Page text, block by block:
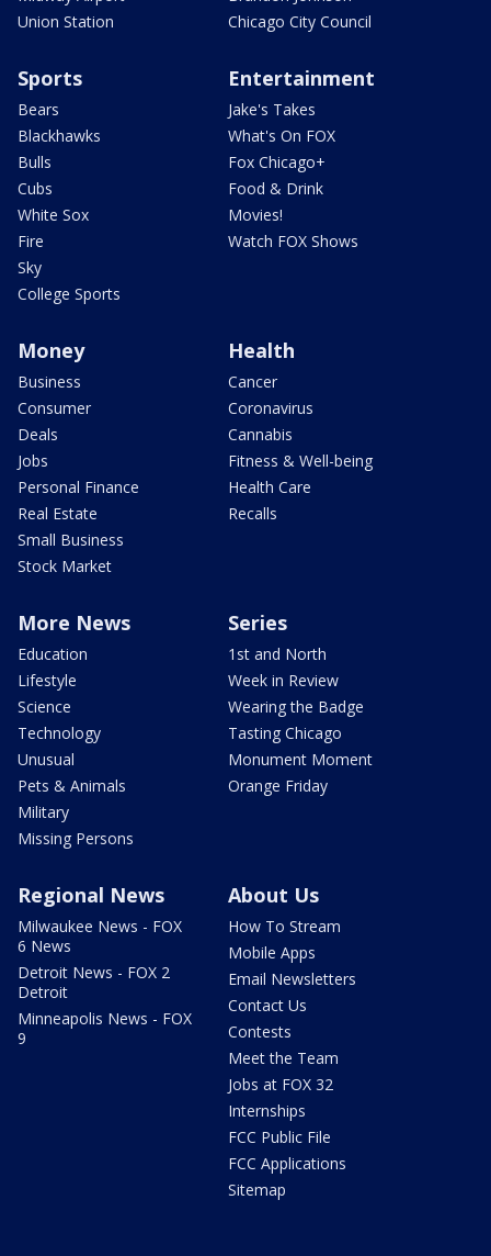
Union Station
Chicago City Council
Sports
Bears
Blackhawks
Bulls
Cubs
White Sox
Fire
Sky
College Sports
Entertainment
Jake's Takes
What's On FOX
Fox Chicago+
Food & Drink
Movies!
Watch FOX Shows
Money
Business
Consumer
Deals
Jobs
Personal Finance
Real Estate
Small Business
Stock Market
Health
Cancer
Coronavirus
Cannabis
Fitness & Well-being
Health Care
Recalls
More News
Education
Lifestyle
Science
Technology
Unusual
Pets & Animals
Military
Missing Persons
Series
1st and North
Week in Review
Wearing the Badge
Tasting Chicago
Monument Moment
Orange Friday
Regional News
Milwaukee News - FOX
6 News
Detroit News - FOX 2
Detroit
Minneapolis News - FOX
9
About Us
How To Stream
Mobile Apps
Email Newsletters
Contact Us
Contests
Meet the Team
Jobs at FOX 32
Internships
FCC Public File
FCC Applications
Sitemap